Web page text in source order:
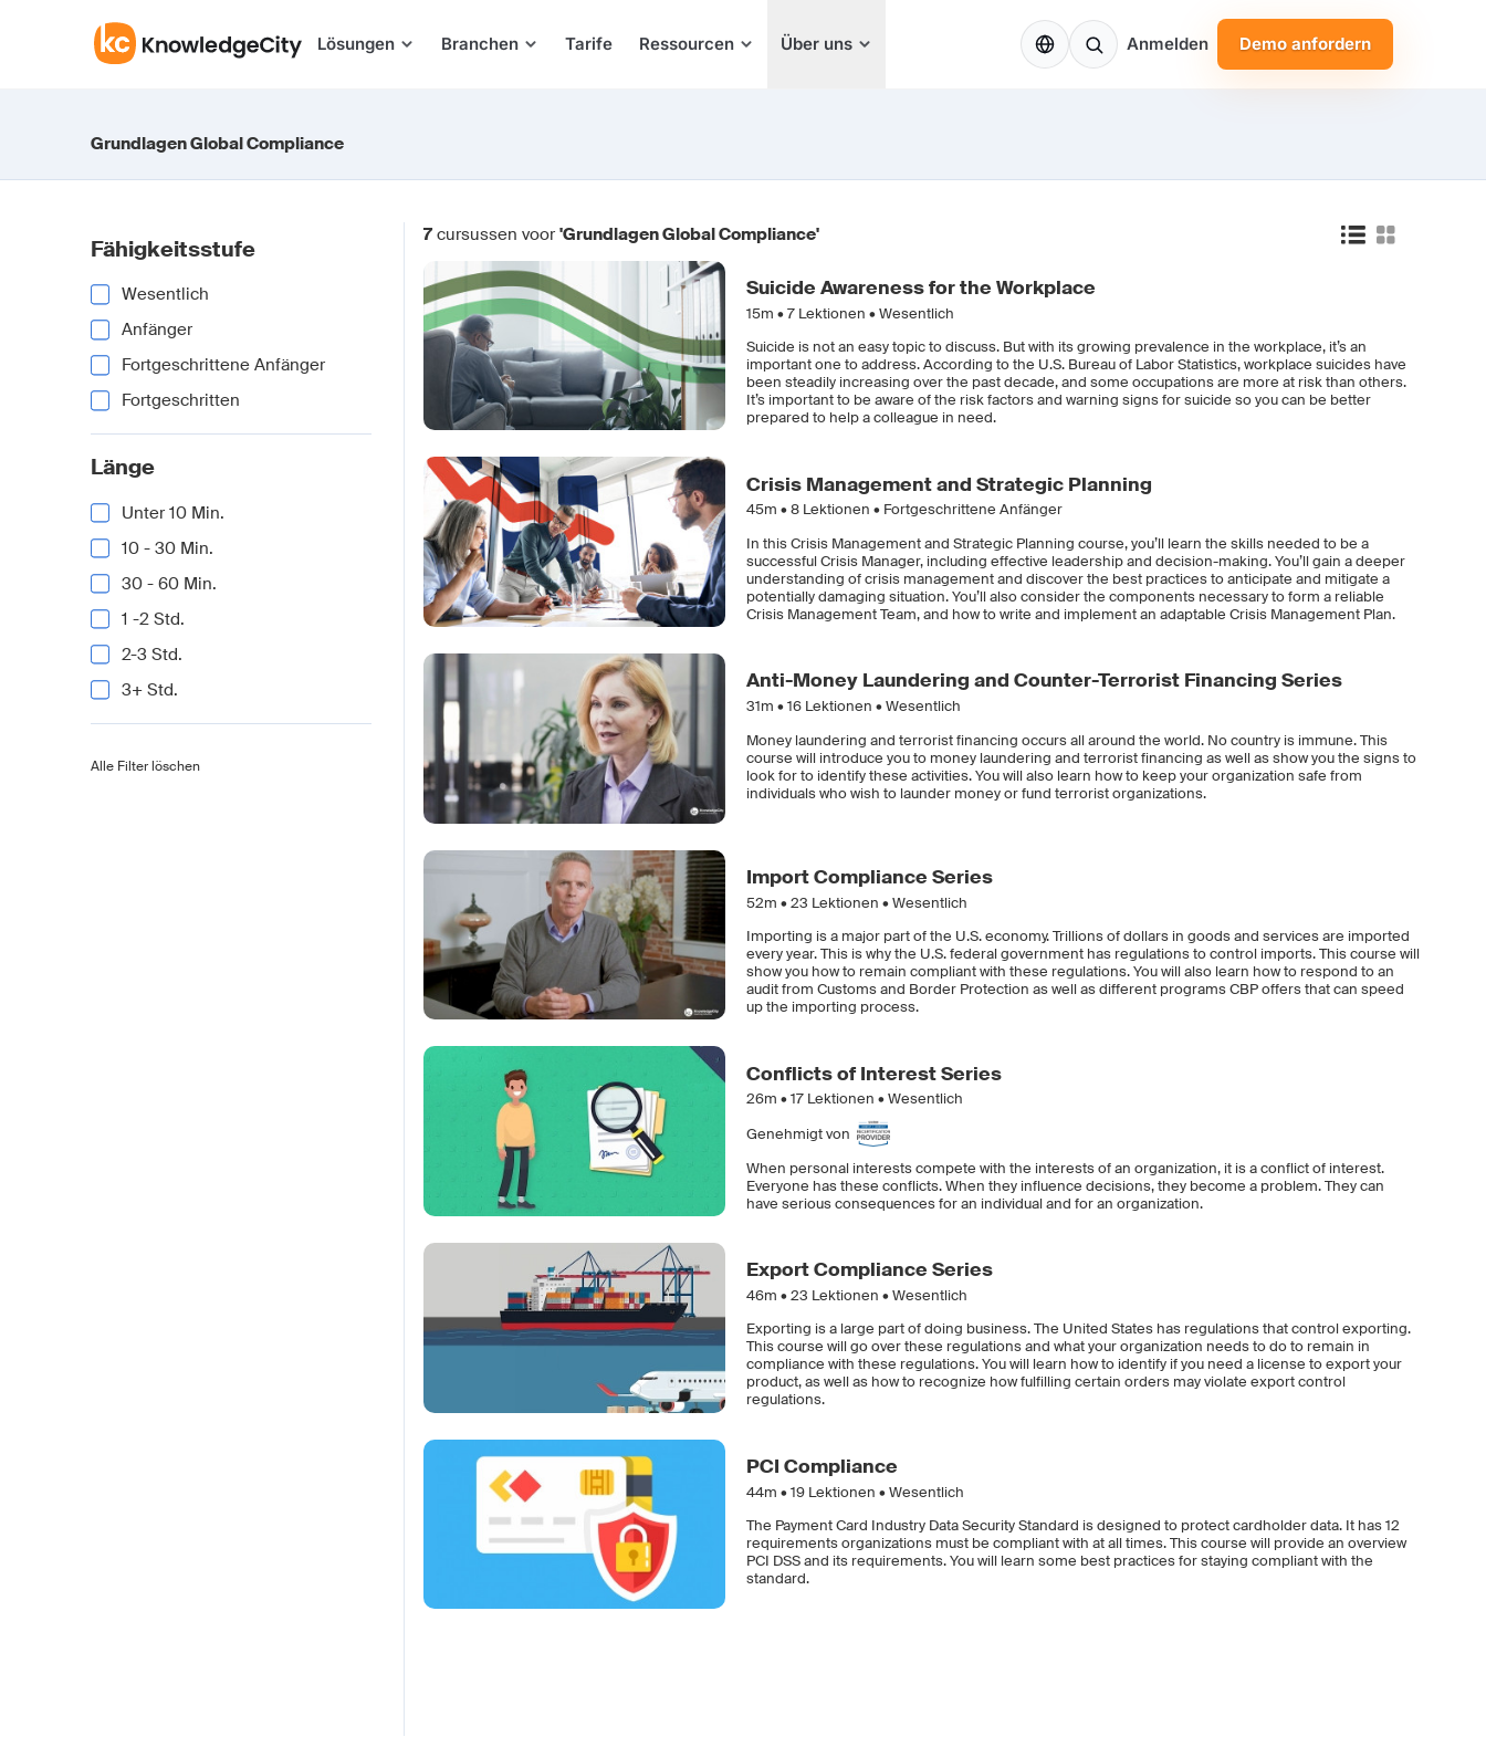
Lösungen Branchen Tarife Ressourcen Über uns DE Anmelden Demo anfordern
Grundlagen Global Compliance
Fähigkeitsstufe
Wesentlich
Anfänger
Fortgeschrittene Anfänger
Fortgeschritten
Länge
Unter 10 Min.
10 - 30 Min.
30 - 60 Min.
1 -2 Std.
2-3 Std.
3+ Std.
Alle Filter löschen
7 cursussen voor'Grundlagen Global Compliance'
Suicide Awareness for the Workplace
15m •7Lektionen • Wesentlich
Suicide is not an easy topic to discuss. But with its growing prevalence in the workplace, it’s an
important one to address. According to the U.S. Bureau of Labor Statistics, workplace suicides have
been steadily increasing over the past decade, and some occupations are more at risk than others.
It’s important to be aware of the risk factors and warning signs for suicide so you can be better
prepared to help a colleague in need.
Crisis Management and Strategic Planning
45m •8Lektionen • Fortgeschrittene Anfänger
In this Crisis Management and Strategic Planning course, you’ll learn the skills needed to be a
successful Crisis Manager, including effective leadership and decision-making. You’ll gain a deeper
understanding of crisis management and discover the best practices to anticipate and mitigate a
potentially damaging situation. You’ll also consider the components necessary to form a reliable
Crisis Management Team, and how to write and implement an adaptable Crisis Management Plan.
Anti-Money Laundering and Counter-Terrorist Financing Series
31m •16Lektionen • Wesentlich
Money laundering and terrorist financing occurs all around the world. No country is immune. This
course will introduce you to money laundering and terrorist financing as well as show you the signs to
look for to identify these activities. You will also learn how to keep your organization safe from
individuals who wish to launder money or fund terrorist organizations.
Import Compliance Series
52m •23 Lektionen • Wesentlich
Importing is a major part of the U.S. economy. Trillions of dollars in goods and services are imported
every year. This is why the U.S. federal government has regulations to control imports. This course will
show you how to remain compliant with these regulations. You will also learn how to respond to an
audit from Customs and Border Protection as well as different programs CBP offers that can speed
up the importing process.
Conflicts of Interest Series
26m •17Lektionen • Wesentlich
Genehmigt von
When personal interests compete with the interests of an organization, it is a conflict of interest.
Everyone has these conflicts. When they influence decisions, they become a problem. They can
have serious consequences for an individual and for an organization.
Export Compliance Series
46m •23 Lektionen • Wesentlich
Exporting is a large part of doing business. The United States has regulations that control exporting.
This course will go over these regulations and what your organization needs to do to remain in
compliance with these regulations. You will learn how to identify if you need a license to export your
product, as well as how to recognize how fulfilling certain orders may violate export control
regulations.
PCI Compliance
44m •19Lektionen • Wesentlich
The Payment Card Industry Data Security Standard is designed to protect cardholder data. It has 12
requirements organizations must be compliant with at all times. This course will provide an overview
PCI DSS and its requirements. You will learn some best practices for staying compliant with the
standard.